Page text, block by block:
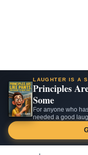
LAUGHTER IS A
Principles
Some
For anyone who
needed a good